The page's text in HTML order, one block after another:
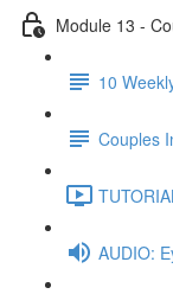
Module 13 -
10
Couples
AUDIO: